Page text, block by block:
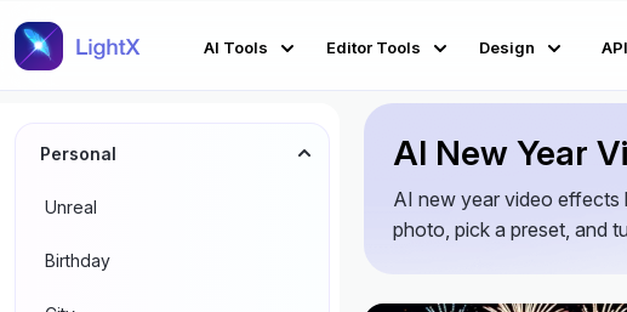
AI Tools Editor Tools Design API
Personal
Unreal
Birthday
AI New Year
AI new year video effects
photo, pick a preset, and